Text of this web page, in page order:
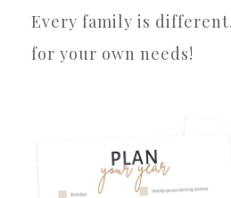
Every family is
for your own needs!